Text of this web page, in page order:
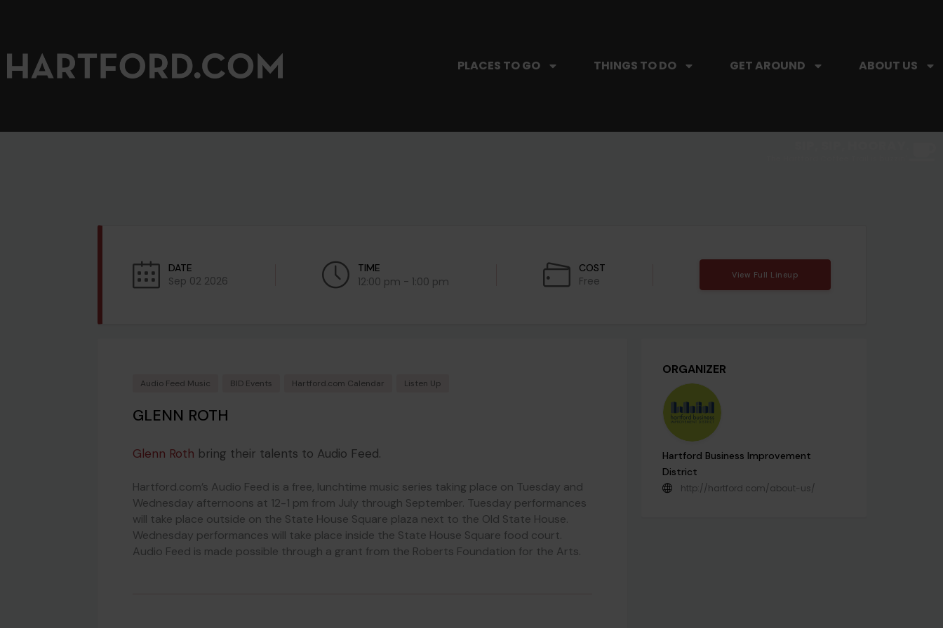
PLACES TO GO THINGS TO DO GET AROUND ABOUT US
DATE
Sep 02 2026
TIME
12:00 pm - 1:00 pm
COST
Free View Full Lineup
Audio Feed Music BID Events Hartford.com Calendar Listen Up
GLENN ROTH
Glenn Roth bring their talents to Audio Feed.
Hartford.com’s Audio Feed is a free, lunchtime music series taking place on Tuesday and
Wednesday afternoons at 12-1 pm from July through September. Tuesday performances
will take place outside on the State House Square plaza next to the Old State House.
Wednesday performances will take place inside the State House Square food court.
Audio Feed is made possible through a grant from the Roberts Foundation for the Arts.
ORGANIZER
Hartford Business Improvement
District
http://hartford.com/about-us/